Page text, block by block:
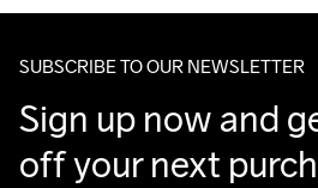
Make sure to choose an address
SUBSCRIBE TO OUR NEWSLETTER
Sign up now and
off your next